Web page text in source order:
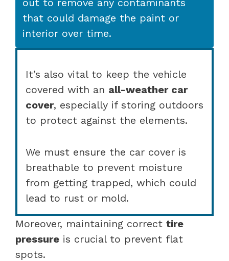
that could damage the paint or
interior over time.
It’s also vital to keep the vehicle
covered with an all-weather car
cover, especially if storing outdoors
to protect against the elements.
We must ensure the car cover is
breathable to prevent moisture
from getting trapped, which could
lead to rust or mold.
Moreover, maintaining correct tire
pressure is crucial to prevent flat
spots.